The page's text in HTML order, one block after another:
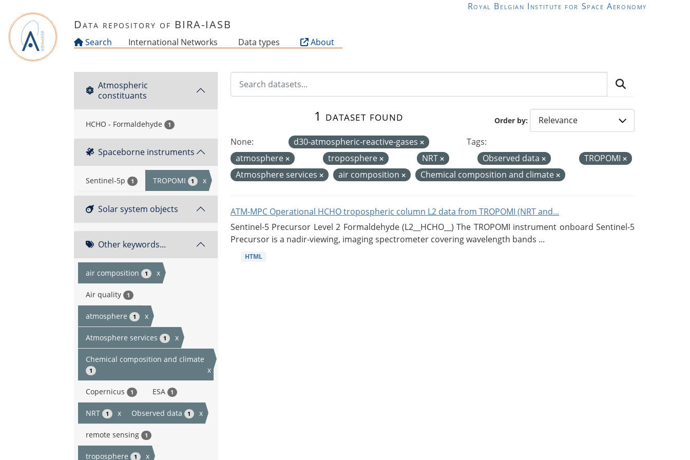
Royal Belgian Institute for Space Aeronomy
Data repository of BIRA-IASB
Search International Networks Data types About
Atmospheric
constituants
HCHO - Formaldehyde 1
Spaceborne instruments
Sentinel-5p 1 TROPOMI 1 x
Solar system objects
Other keywords...
air composition 1 x
Air quality 1
atmosphere 1 x
Atmosphere services 1 x
Chemical composition and climate
1 x
Copernicus 1 ESA 1
NRT 1 x Observed data 1 x
remote sensing 1
troposphere 1 x
Order by
1 dataset found
None: d30-atmospheric-reactive-gases
Tags:
atmosphere
troposphere NRT Observed data
TROPOMI
Atmosphere services
air composition Chemical composition and climate
ATM-MPC Operational HCHO tropospheric column L2 data from TROPOMI (NRT and...
Sentinel-5 Precursor Level 2 Formaldehyde (L2__HCHO__) The TROPOMI instrument onboard Sentinel-5
Precursor is a nadir-viewing, imaging spectrometer covering wavelength bands ...
HTML